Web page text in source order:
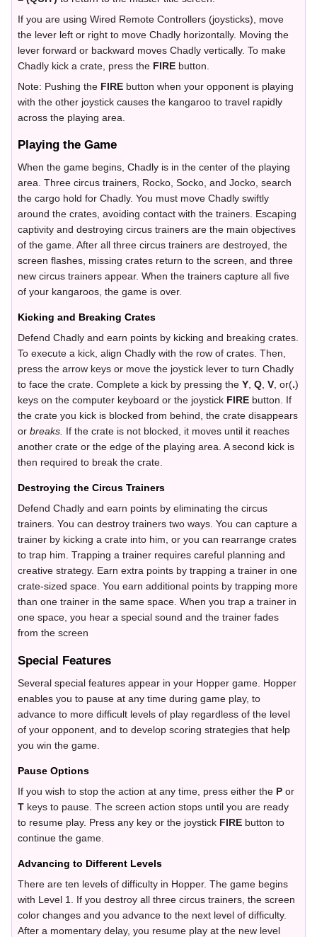
If you are using Wired Remote Controllers (joysticks), move
the lever left or right to move Chadly horizontally. Moving the
lever forward or backward moves Chadly vertically. To make
Chadly kick a crate, press the FIRE button.
Note: Pushing the FIRE button when your opponent is playing
with the other joystick causes the kangaroo to travel rapidly
across the playing area.
Playing the Game
When the game begins, Chadly is in the center of the playing
area. Three circus trainers, Rocko, Socko, and Jocko, search
the cargo hold for Chadly. You must move Chadly swiftly
around the crates, avoiding contact with the trainers. Escaping
captivity and destroying circus trainers are the main objectives
of the game. After all three circus trainers are destroyed, the
screen flashes, missing crates return to the screen, and three
new circus trainers appear. When the trainers capture all five
of your kangaroos, the game is over.
Kicking and Breaking Crates
Defend Chadly and earn points by kicking and breaking crates.
To execute a kick, align Chadly with the row of crates. Then,
press the arrow keys or move the joystick lever to turn Chadly
to face the crate. Complete a kick by pressing theY,Q,V, or(.)
keys on the computer keyboard or the joystick FIRE button. If
the crate you kick is blocked from behind, the crate disappears
orbreaks. If the crate is not blocked, it moves until it reaches
another crate or the edge of the playing area. A second kick is
then required to break the crate.
Destroying the Circus Trainers
Defend Chadly and earn points by eliminating the circus
trainers. You can destroy trainers two ways. You can capture a
trainer by kicking a crate into him, or you can rearrange crates
to trap him. Trapping a trainer requires careful planning and
creative strategy. Earn extra points by trapping a trainer in one
crate-sized space. You earn additional points by trapping more
than one trainer in the same space. When you trap a trainer in
one space, you hear a special sound and the trainer fades
from the screen
Special Features
Several special features appear in your Hopper game. Hopper
enables you to pause at any time during game play, to
advance to more difficult levels of play regardless of the level
of your opponent, and to develop scoring strategies that help
you win the game.
Pause Options
If you wish to stop the action at any time, press either the P or
T keys to pause. The screen action stops until you are ready
to resume play. Press any key or the joystick FIRE button to
continue the game.
Advancing to Different Levels
There are ten levels of difficulty in Hopper. The game begins
with Level 1. If you destroy all three circus trainers, the screen
color changes and you advance to the next level of difficulty.
After a momentary delay, you resume play at the new level